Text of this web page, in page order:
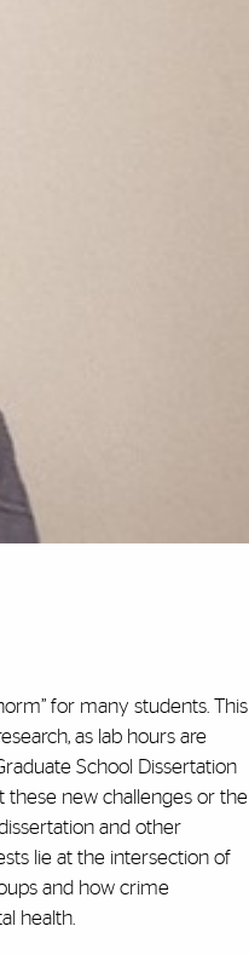
for many students. This
as lab hours are
School Dissertation
these new challenges or the
and other
lie at the intersection of
and how crime
health.